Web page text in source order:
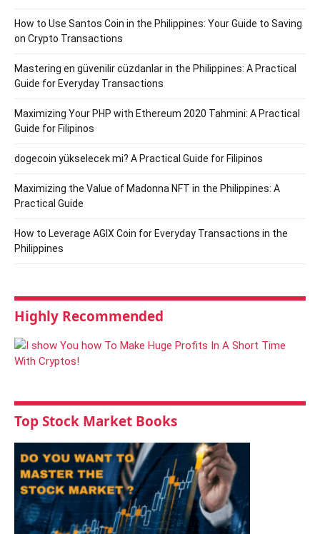
How to Use Santos Coin in the Philippines: Your Guide to Saving
on Crypto Transactions
Mastering en güvenilir cüzdanlar in the Philippines: A Practical
Guide for Everyday Transactions
Maximizing Your PHP with Ethereum 2020 Tahmini: A Practical
Guide for Filipinos
dogecoin yükselecek mi? A Practical Guide for Filipinos
Maximizing the Value of Madonna NFT in the Philippines: A
Practical Guide
How to Leverage AGIX Coin for Everyday Transactions in the
Philippines
Highly Recommended
Top Stock Market Books